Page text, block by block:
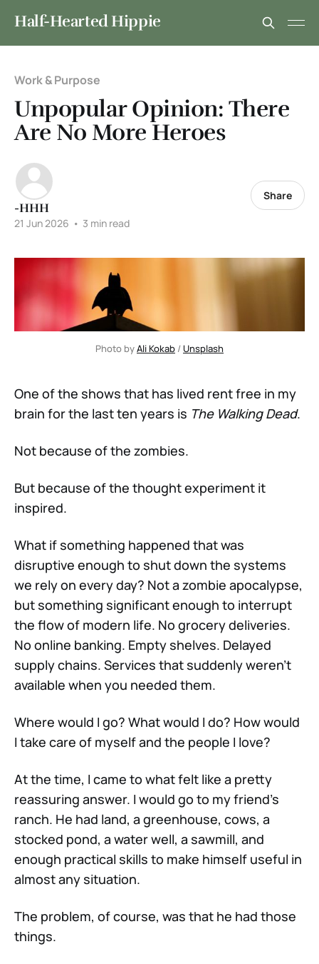
Half-Hearted Hippie
Work & Purpose
Unpopular Opinion: There
Are No More Heroes
-HHH
21 Jun 2026 • 3 min read
Share
Photo by Ali Kokab / Unsplash
One of the shows that has lived rent free in my
brain for the last ten years is The Walking Dead.
Not because of the zombies.
But because of the thought experiment it
inspired.
What if something happened that was
disruptive enough to shut down the systems
we rely on every day? Not a zombie apocalypse,
but something significant enough to interrupt
the flow of modern life. No grocery deliveries.
No online banking. Empty shelves. Delayed
supply chains. Services that suddenly weren’t
available when you needed them.
Where would I go? What would I do? How would
I take care of myself and the people I love?
At the time, I came to what felt like a pretty
reassuring answer. I would go to my friend’s
ranch. He had land, a greenhouse, cows, a
stocked pond, a water well, a sawmill, and
enough practical skills to make himself useful in
almost any situation.
The problem, of course, was that he had those
things.